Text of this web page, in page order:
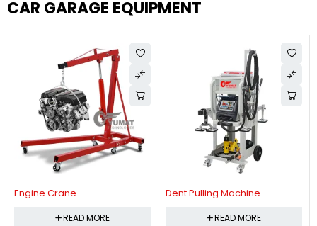
CAR GARAGE EQUIPMENT
Engine Crane
READ MORE
Dent Pulling Machine
READ MORE